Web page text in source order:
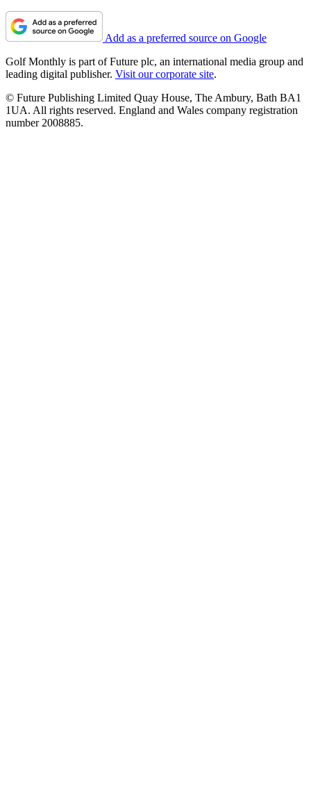
Add as a preferred source on Google
Golf Monthly is part of Future plc, an international media group and
leading digital publisher. Visit our corporate site.
© Future Publishing Limited Quay House, The Ambury, Bath BA1
1UA. All rights reserved. England and Wales company registration
number 2008885.